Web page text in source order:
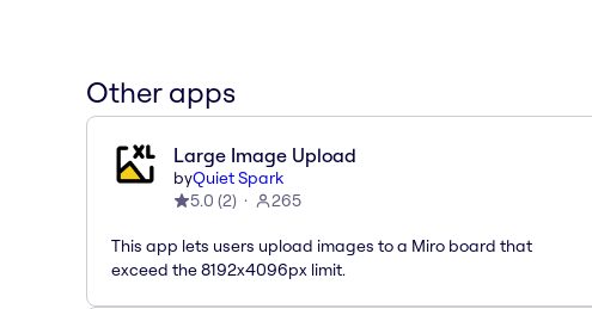
Other apps
Large Image Upload
byQuiet Spark
5.0 (2) 265
This app lets users upload images to a Miro board that
exceed the 8192x4096px limit.